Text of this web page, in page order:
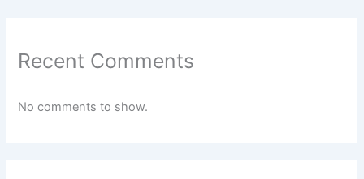
Recent Comments
No comments to show.